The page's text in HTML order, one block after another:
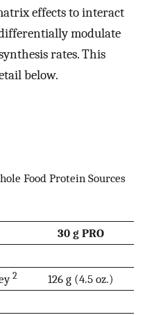
effects to interact
modulate
rates. This
below.
Food Protein Sources
30 g PRO
2
126 g (4.5 oz.)